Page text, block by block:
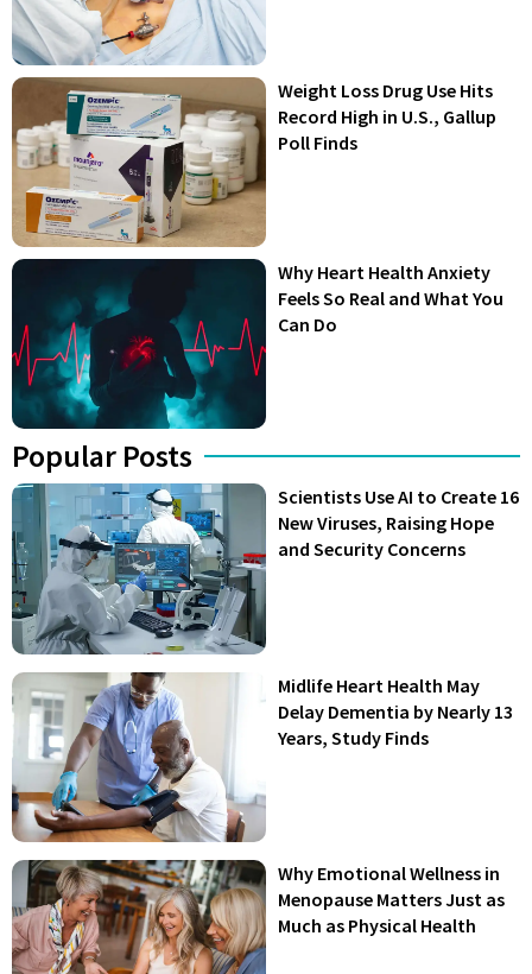
Weight Loss Drug Use Hits
Record High in U.S., Gallup
Poll Finds
Why Heart Health Anxiety
Feels So Real and What You
Can Do
Popular Posts
Scientists Use AI to Create 16
New Viruses, Raising Hope
and Security Concerns
Midlife Heart Health May
Delay Dementia by Nearly 13
Years, Study Finds
Why Emotional Wellness in
Menopause Matters Just as
Much as Physical Health